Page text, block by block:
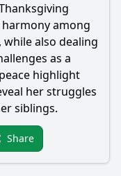
among
, while also dealing
as a
highlight
her struggles
siblings.
Share